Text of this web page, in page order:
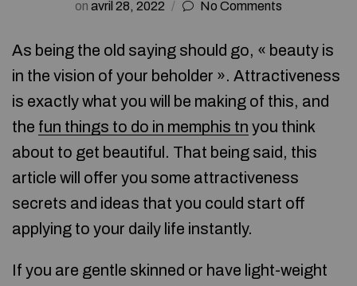
on avril 28, 2022 No Comments
As being the old saying should go, « beauty is
in the vision of your beholder ». Attractiveness
is exactly what you will be making of this, and
the fun things to do in memphis tn you think
about to get beautiful. That being said, this
article will offer you some attractiveness
secrets and ideas that you could start off
applying to your daily life instantly.
If you are gentle skinned or have light-weight